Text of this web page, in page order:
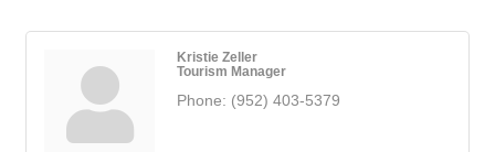
Kristie Zeller
Tourism Manager
Phone: (952) 403-5379